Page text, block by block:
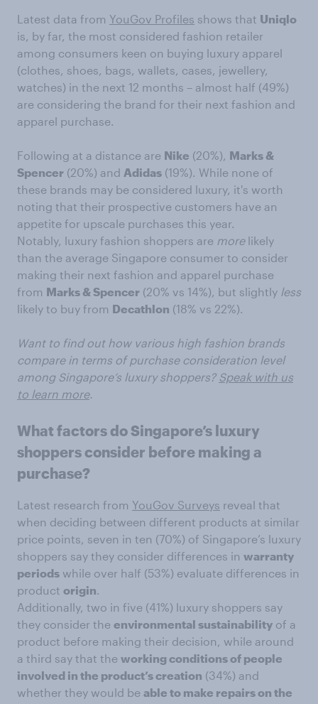
Latest data from YouGov Profiles shows that Uniqlo
is, by far, the most considered fashion retailer
among consumers keen on buying luxury apparel
(clothes, shoes, bags, wallets, cases, jewellery,
watches) in the next 12 months – almost half (49%)
are considering the brand for their next fashion and
apparel purchase.
Following at a distance are Nike (20%), Marks &
Spencer (20%) and Adidas (19%). While none of
these brands may be considered luxury, it's worth
noting that their prospective customers have an
appetite for upscale purchases this year.
Notably, luxury fashion shoppers are morelikely
than the average Singapore consumer to consider
making their next fashion and apparel purchase
from Marks & Spencer (20% vs 14%), but slightly less
likely to buy from Decathlon (18% vs 22%).
Want to find out how various high fashion brands
compare in terms of purchase consideration level
among Singapore’s luxury shoppers? Speak with us
to learn more.
What factors do Singapore’s luxury
shoppers consider before making a
purchase?
Latest research from YouGov Surveys reveal that
when deciding between different products at similar
price points, seven in ten (70%) of Singapore’s luxury
shoppers say they consider differences in warranty
periods while over half (53%) evaluate differences in
product origin.
Additionally, two in five (41%) luxury shoppers say
they consider the environmental sustainability of a
product before making their decision, while around
a third say that the working conditions of people
involved in the product’s creation (34%) and
whether they would be able to make repairs on the